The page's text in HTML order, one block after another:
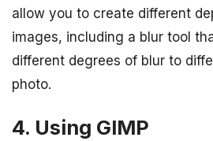
allow you to create different
images, including a blur tool
different degrees of blur to
photo.
4. Using GIMP